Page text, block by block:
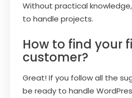
Without practical
to handle projects.
How to find your
customer?
Great! If you follow all the
be ready to handle